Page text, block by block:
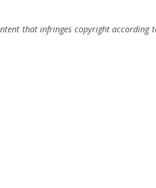
that infringes copyright according